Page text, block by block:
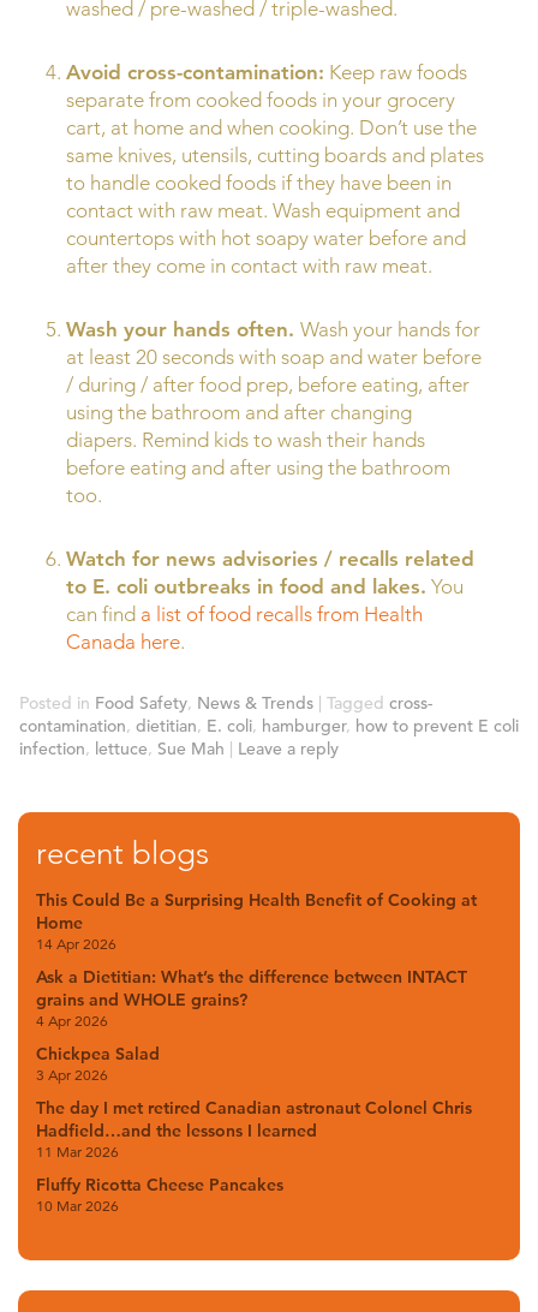
washed / pre-washed / triple-washed.
Avoid cross-contamination: Keep raw foods
separate from cooked foods in your grocery
cart, at home and when cooking. Don’t use the
same knives, utensils, cutting boards and plates
to handle cooked foods if they have been in
contact with raw meat. Wash equipment and
countertops with hot soapy water before and
after they come in contact with raw meat.
Wash your hands often. Wash your hands for
at least 20 seconds with soap and water before
/ during / after food prep, before eating, after
using the bathroom and after changing
diapers. Remind kids to wash their hands
before eating and after using the bathroom
too.
Watch for news advisories / recalls related
to E. coli outbreaks in food and lakes. You
can find a list of food recalls from Health
Canada here.
Posted in Food Safety, News & Trends | Tagged cross-
contamination, dietitian, E. coli, hamburger, how to prevent E coli
infection, lettuce, Sue Mah | Leave a reply
recent blogs
This Could Be a Surprising Health Benefit of Cooking at
Home
14 Apr 2026
Ask a Dietitian: What’s the difference between INTACT
grains and WHOLE grains?
4 Apr 2026
Chickpea Salad
3 Apr 2026
The day I met retired Canadian astronaut Colonel Chris
Hadfield…and the lessons I learned
11 Mar 2026
Fluffy Ricotta Cheese Pancakes
10 Mar 2026